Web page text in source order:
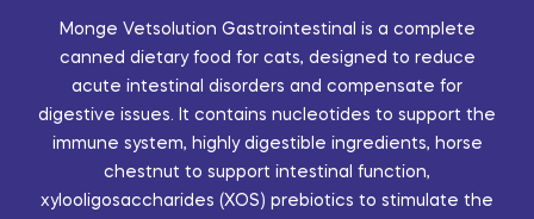
Monge Vetsolution Gastrointestinal is a complete
canned dietary food for cats, designed to reduce
acute intestinal disorders and compensate for
digestive issues. It contains nucleotides to support the
immune system, highly digestible ingredients, horse
chestnut to support intestinal function,
xylooligosaccharides (XOS) prebiotics to stimulate the